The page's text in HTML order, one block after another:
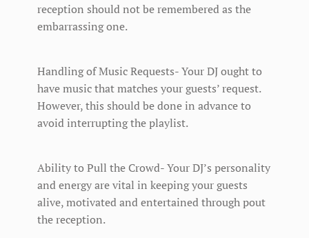
reception should not be remembered as the
embarrassing one.
Handling of Music Requests- Your DJ ought to
have music that matches your guests’ request.
However, this should be done in advance to
avoid interrupting the playlist.
Ability to Pull the Crowd- Your DJ’s personality
and energy are vital in keeping your guests
alive, motivated and entertained through pout
the reception.